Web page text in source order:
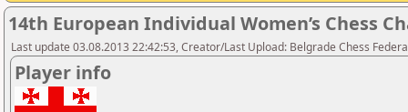
14th European Individual Women’s Chess
Last update 03.08.2013 22:42:53, Creator/Last Upload: Belgrade Chess
Player info